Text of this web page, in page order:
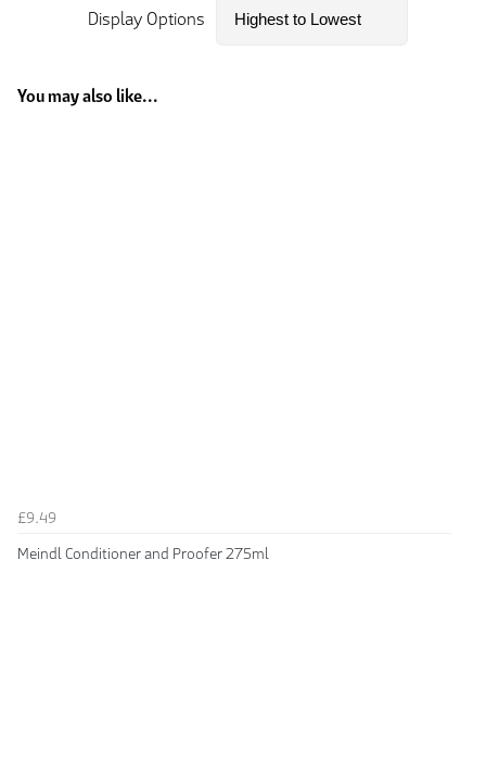
Display Options
You may also like...
£9.49
Meindl Conditioner and Proofer 275ml